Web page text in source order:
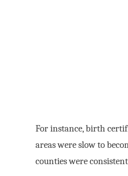
For instance, birth
areas were slow to
counties were